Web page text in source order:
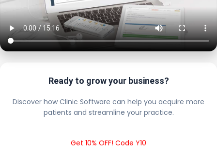
Ready to grow your business?
Discover how Clinic Software can help you acquire more
patients and streamline your practice.
Get 10% OFF! Code Y10